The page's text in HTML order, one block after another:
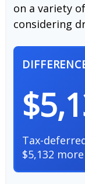
on a variety
considering
Tax-
$5,132